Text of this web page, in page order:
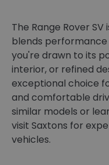
The Range Rover
blends
you're drawn to its
interior, or refined
exceptional choice
and comfortable
similar models or
visit Saxtons for
vehicles.